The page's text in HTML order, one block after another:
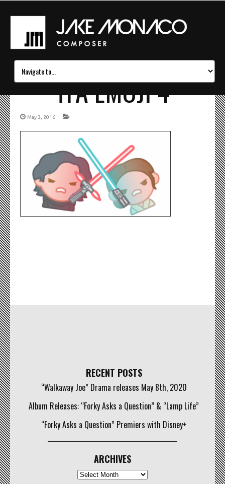
TFA EMOJI 4
May 3, 2016
RECENT POSTS
“Walkaway Joe” Drama releases May 8th, 2020
Album Releases: “Forky Asks a Question” & “Lamp Life”
“Forky Asks a Question” Premiers with Disney+
ARCHIVES
Archives